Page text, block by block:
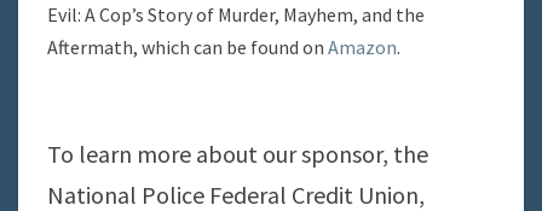
Evil: A Cop’s Story of Murder, Mayhem, and the
Aftermath, which can be found on Amazon.
To learn more about our sponsor, the
National Police Federal Credit Union,